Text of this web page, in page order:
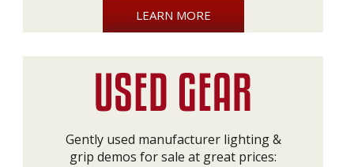
LEARN MORE
Gently used manufacturer lighting &
grip demos for sale at great prices: